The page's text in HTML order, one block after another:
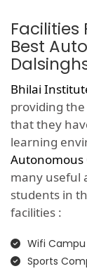
Facilities
Best
Bhilai
providing
that they
learning
Autonomous
many useful
students in
facilities :
Wifi Campu
Sports